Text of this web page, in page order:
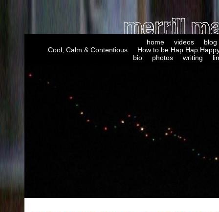
home videos
blog
Cool, Calm & Contentious
How to be Hap Hap
bio
photos writing